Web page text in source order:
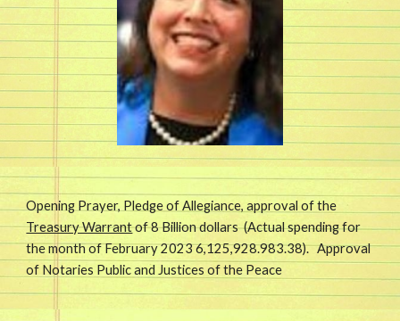
Opening Prayer, Pledge of Allegiance, approval of the
Treasury Warrantof8Billion dollars (Actual spending for
the month of February 2023 6,125,928.983.38). Approval
of Notaries Public and Justices of the Peace